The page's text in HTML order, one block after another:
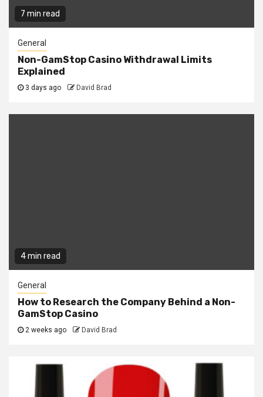
7 min read
General
Non-GamStop Casino Withdrawal Limits
Explained
3 days ago David Brad
4 min read
General
How to Research the Company Behind a Non-
GamStop Casino
2 weeks ago David Brad